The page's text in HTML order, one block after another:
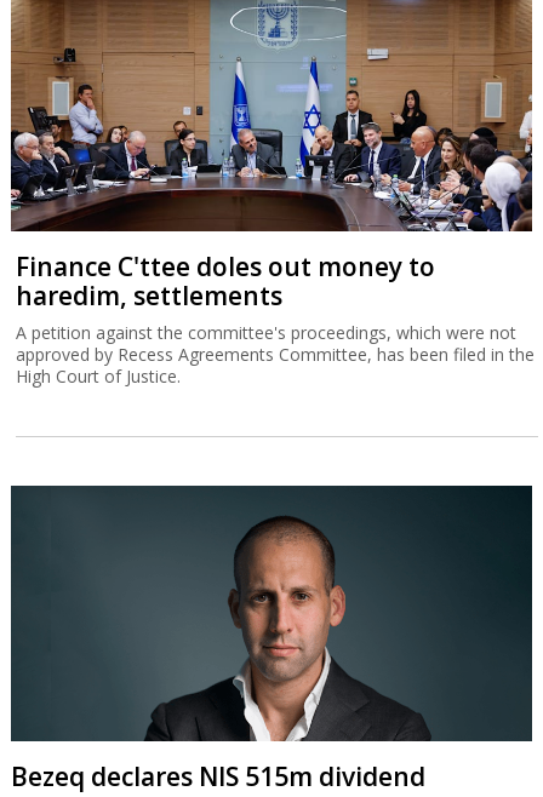
Finance C'ttee doles out money to
haredim, settlements
A petition against the committee's proceedings, which were not
approved by Recess Agreements Committee, has been filed in the
High Court of Justice.
Bezeq declares NIS 515m dividend